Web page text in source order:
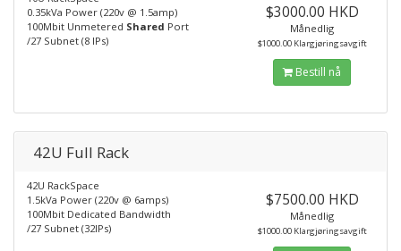
0.35kVa Power (220v @ 1.5amp)
100Mbit Unmetered Shared Port
/27 Subnet (8 IPs)
$3000.00 HKD
Månedlig
$1000.00 Klargjøringsavgift
Bestill nå
42U Full Rack
42U RackSpace
1.5kVa Power (220v @ 6amps)
100Mbit Dedicated Bandwidth
/27 Subnet (32IPs)
$7500.00 HKD
Månedlig
$1000.00 Klargjøringsavgift